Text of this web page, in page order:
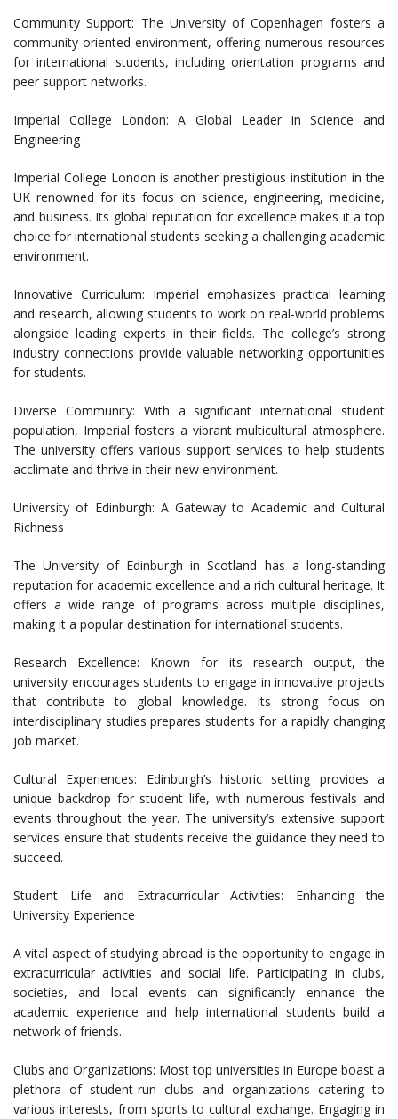
Community Support: The University of Copenhagen fosters a
community-oriented environment, offering numerous resources
for international students, including orientation programs and
peer support networks.
Imperial College London: A Global Leader in Science and
Engineering
Imperial College London is another prestigious institution in the
UK renowned for its focus on science, engineering, medicine,
and business. Its global reputation for excellence makes it a top
choice for international students seeking a challenging academic
environment.
Innovative Curriculum: Imperial emphasizes practical learning
and research, allowing students to work on real-world problems
alongside leading experts in their fields. The college’s strong
industry connections provide valuable networking opportunities
for students.
Diverse Community: With a significant international student
population, Imperial fosters a vibrant multicultural atmosphere.
The university offers various support services to help students
acclimate and thrive in their new environment.
University of Edinburgh: A Gateway to Academic and Cultural
Richness
The University of Edinburgh in Scotland has a long-standing
reputation for academic excellence and a rich cultural heritage. It
offers a wide range of programs across multiple disciplines,
making it a popular destination for international students.
Research Excellence: Known for its research output, the
university encourages students to engage in innovative projects
that contribute to global knowledge. Its strong focus on
interdisciplinary studies prepares students for a rapidly changing
job market.
Cultural Experiences: Edinburgh’s historic setting provides a
unique backdrop for student life, with numerous festivals and
events throughout the year. The university’s extensive support
services ensure that students receive the guidance they need to
succeed.
Student Life and Extracurricular Activities: Enhancing the
University Experience
A vital aspect of studying abroad is the opportunity to engage in
extracurricular activities and social life. Participating in clubs,
societies, and local events can significantly enhance the
academic experience and help international students build a
network of friends.
Clubs and Organizations: Most top universities in Europe boast a
plethora of student-run clubs and organizations catering to
various interests, from sports to cultural exchange. Engaging in